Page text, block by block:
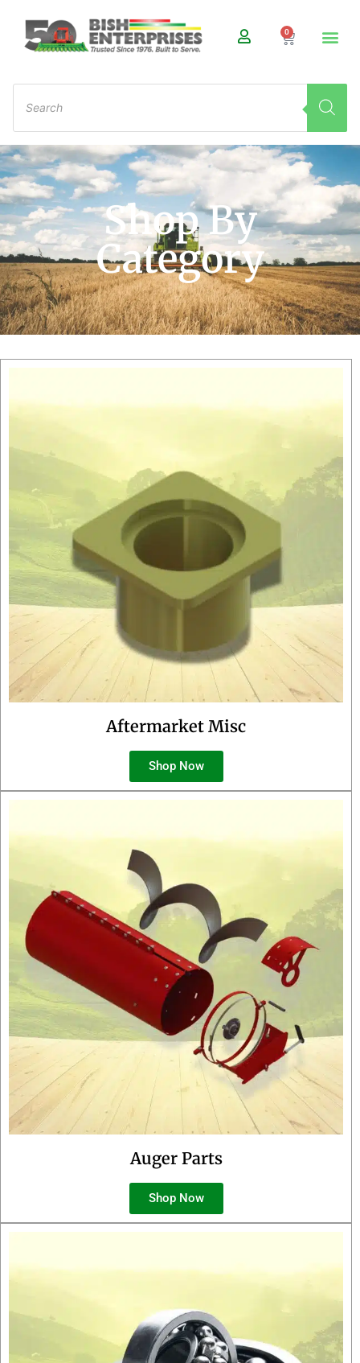
0
Shop By
Category
Aftermarket Misc
Shop Now
Auger Parts
Shop Now